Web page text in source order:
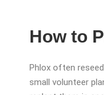
How to
Phlox often
small volunteer